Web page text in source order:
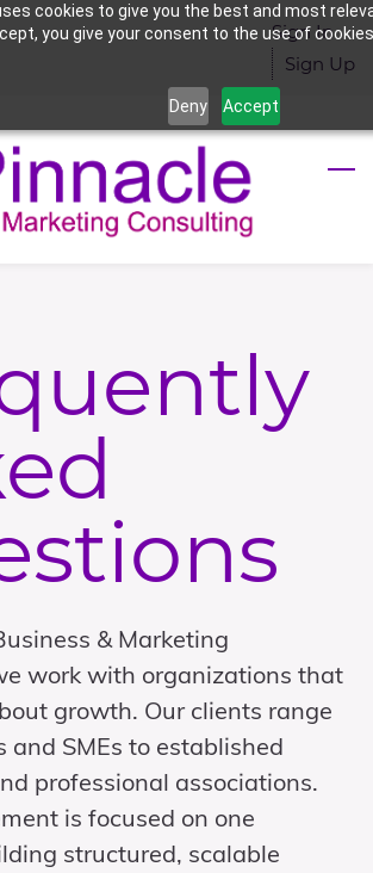
cookies to give you the best and most
you give your consent to the use of
Deny Accept
Sign In
Sign Up
& Marketing
work with organizations that
growth. Our clients range
SMEs to established
professional associations.
is focused on one
structured, scalable